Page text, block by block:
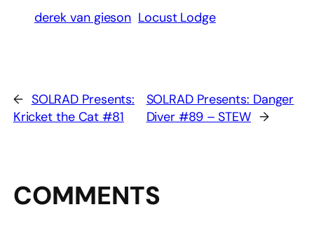
derek van gieson Locust Lodge
← SOLRAD Presents:
Kricket the Cat #81
SOLRAD Presents: Danger
Diver #89 – STEW →
COMMENTS